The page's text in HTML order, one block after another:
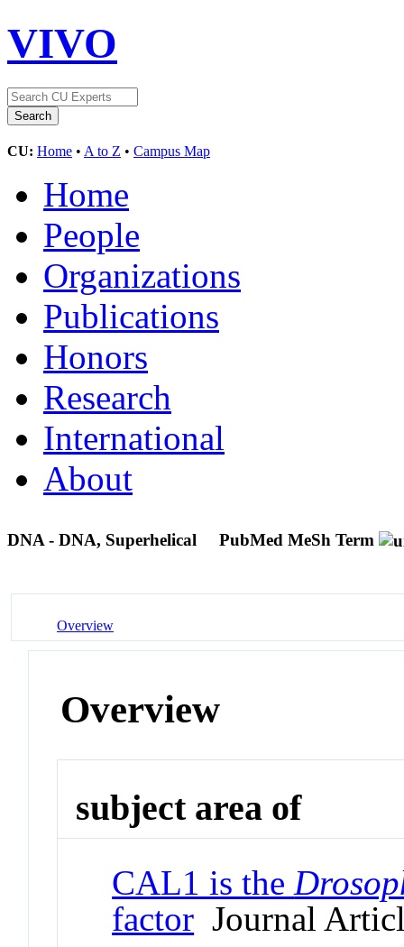
VIVO
CU: Home • A to Z • Campus Map
Home
People
Organizations
Publications
Honors
Research
International
About
DNA - DNA, Superhelical PubMed MeSh Term
Overview
Overview
subject area of
CAL1 is the
factor Journal